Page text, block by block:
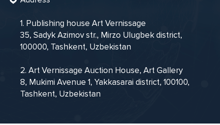
1. Publishing house Art Vernissage
35, Sadyk Azimov str., Mirzo Ulugbek district,
100000, Tashkent, Uzbekistan
2. Art Vernissage Auction House, Art Gallery
8, Mukimi Avenue 1, Yakkasarai district, 100100,
Tashkent, Uzbekistan